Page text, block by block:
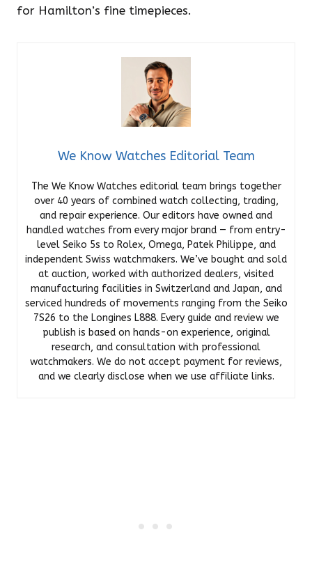
for Hamilton’s fine timepieces.
We Know Watches Editorial Team
The We Know Watches editorial team brings together
over 40 years of combined watch collecting, trading,
and repair experience. Our editors have owned and
handled watches from every major brand — from entry-
level Seiko 5s to Rolex, Omega, Patek Philippe, and
independent Swiss watchmakers. We’ve bought and sold
at auction, worked with authorized dealers, visited
manufacturing facilities in Switzerland and Japan, and
serviced hundreds of movements ranging from the Seiko
7S26 to the Longines L888. Every guide and review we
publish is based on hands-on experience, original
research, and consultation with professional
watchmakers. We do not accept payment for reviews,
and we clearly disclose when we use affiliate links.